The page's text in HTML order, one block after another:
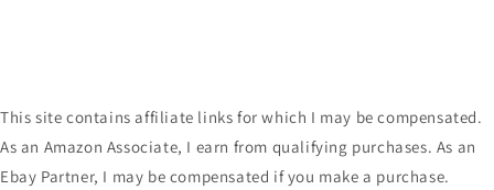
This site contains affiliate links for which I may be compensated.
As an Amazon Associate, I earn from qualifying purchases. As an
Ebay Partner, I may be compensated if you make a purchase.